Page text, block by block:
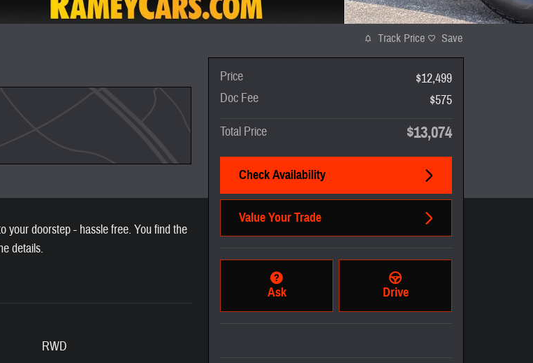
your doorstep - hassle free. You find the
details.
RWD
Track Price Save
Price
$12,499
Doc Fee
$575
Total Price
$13,074
Check Availability
Value Your Trade
Ask Drive